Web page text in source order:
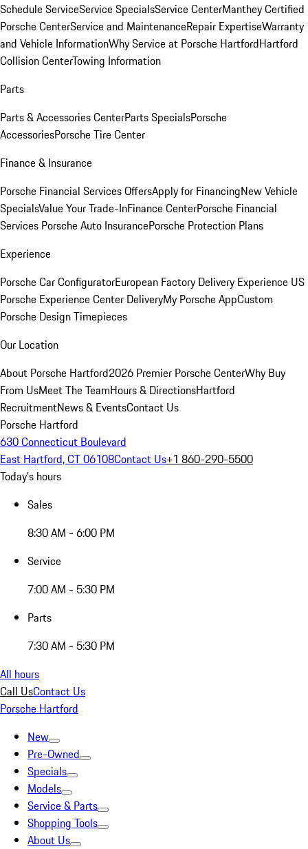
Schedule ServiceService SpecialsService CenterManthey Certified
Porsche CenterService and MaintenanceRepair ExpertiseWarranty
and Vehicle InformationWhy Service at Porsche HartfordHartford
Collision CenterTowing Information
Parts
Parts & Accessories CenterParts SpecialsPorsche
AccessoriesPorsche Tire Center
Finance & Insurance
Porsche Financial Services OffersApply for FinancingNew Vehicle
SpecialsValue Your Trade-InFinance CenterPorsche Financial
Services Porsche Auto InsurancePorsche Protection Plans
Experience
Porsche Car ConfiguratorEuropean Factory Delivery Experience US
Porsche Experience Center DeliveryMy Porsche AppCustom
Porsche Design Timepieces
Our Location
About Porsche Hartford2026 Premier Porsche CenterWhy Buy
From UsMeet The TeamHours & DirectionsHartford
RecruitmentNews & EventsContact Us
Porsche Hartford
630 Connecticut Boulevard
East Hartford, CT 06108Contact Us+1 860-290-5500
Today's hours
Sales
8:30 AM - 6:00 PM
Service
7:00 AM - 5:30 PM
Parts
7:30 AM - 5:30 PM
All hours
Call UsContact Us
Porsche Hartford
New
Pre-Owned
Specials
Models
Service & Parts
Shopping Tools
About Us